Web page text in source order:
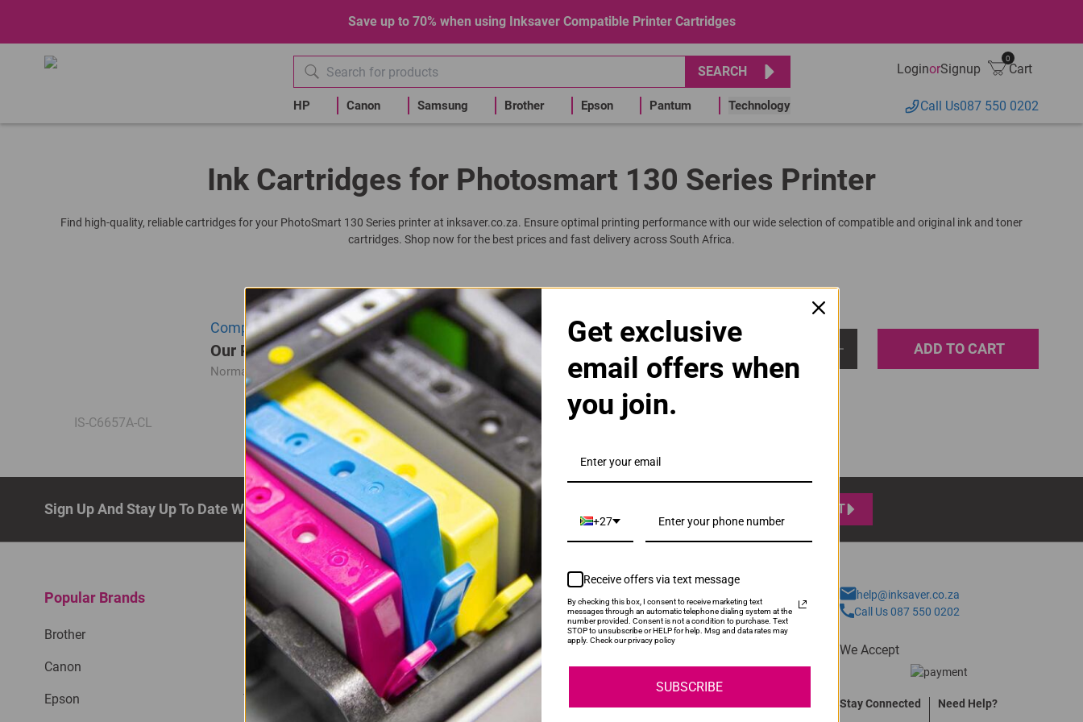
Save up to 70% when using Inksaver Compatible Printer Cartridges
SEARCH
HP Canon Samsung Brother Epson Pantum Technology
LoginorSignup
0
Cart
Call Us087 550 0202
Ink Cartridges for Photosmart 130 Series Printer
Find high-quality, reliable cartridges for your PhotoSmart 130 Series printer at inksaver.co.za. Ensure optimal printing performance with our wide selection of compatible and original ink and toner
cartridges. Shop now for the best prices and fast delivery across South Africa.
IS-C6657A-CL
Compatible HP C6657AE | 6657 | 57 Tri-Colour Ink Cartridge
Our Price: R315.00
Normal Price:R420.00
ADD TO CART
Sign Up And Stay Up To Date With The Latest Deals & Promotions. SUBMIT
Popular Brands
Brother
Canon
Epson
Quick Links
Privacy Policy
Return Policy
Terms & Conditions
My Account
Login
Help
About Us
Contact Us
help@inksaver.co.za
Call Us 087 550 0202
We Accept
Stay Connected Need Help?
Get exclusive
email offers when
you join.
+27
Receive offers via text message
By checking this box, I consent to receive marketing text
messages through an automatic telephone dialing system at the
number provided. Consent is not a condition to purchase. Text
STOP to unsubscribe or HELP for help. Msg and data rates may
apply. Check our privacy policy
SUBSCRIBE